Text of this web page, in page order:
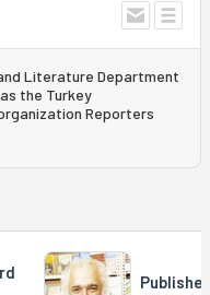
Literature Department
the Turkey
Reporters